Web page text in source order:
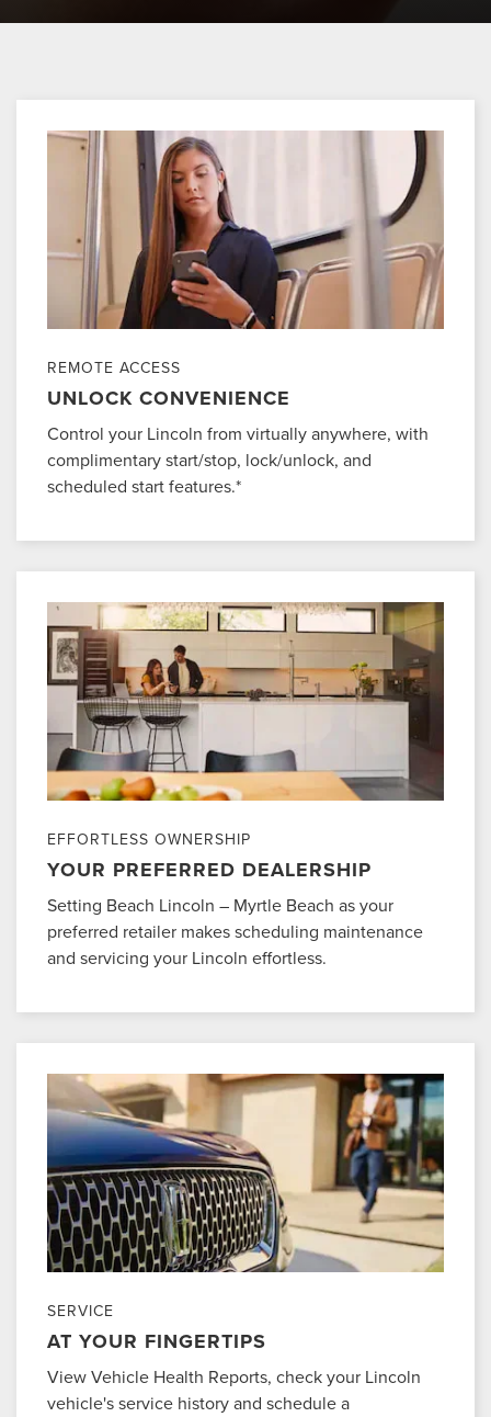
REMOTE ACCESS
UNLOCK CONVENIENCE
Control your Lincoln from virtually anywhere, with
complimentary start/stop, lock/unlock, and
scheduled start features.*
EFFORTLESS OWNERSHIP
YOUR PREFERRED DEALERSHIP
Setting Beach Lincoln – Myrtle Beach as your
preferred retailer makes scheduling maintenance
and servicing your Lincoln effortless.
SERVICE
AT YOUR FINGERTIPS
View Vehicle Health Reports, check your Lincoln
vehicle's service history and schedule a